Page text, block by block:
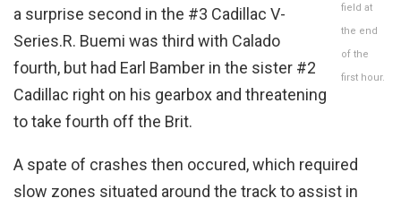
field at
the end
of the
first hour.
a surprise second in the #3 Cadillac V-
Series.R. Buemi was third with Calado
fourth, but had Earl Bamber in the sister #2
Cadillac right on his gearbox and threatening
to take fourth off the Brit.
A spate of crashes then occured, which required
slow zones situated around the track to assist in